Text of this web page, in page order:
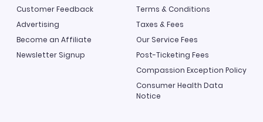
Customer Feedback
Advertising
Become an Affiliate
Newsletter Signup
Terms & Conditions
Taxes & Fees
Our Service Fees
Post-Ticketing Fees
Compassion Exception Policy
Consumer Health Data
Notice